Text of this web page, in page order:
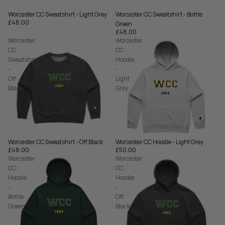
Worcester CC Sweatshirt - Light Grey
£48.00
Worcester CC Sweatshirt - Bottle
Green
£48.00
Worcester
CC
Sweatshirt
-
Off
Black
Worcester CC Sweatshirt - Off Black
£48.00
Worcester
CC
Hoodie
-
Light
Grey
Worcester CC Hoodie - Light Grey
£50.00
Worcester
CC
Hoodie
-
Bottle
Green
Worcester
CC
Hoodie
-
Off
Black